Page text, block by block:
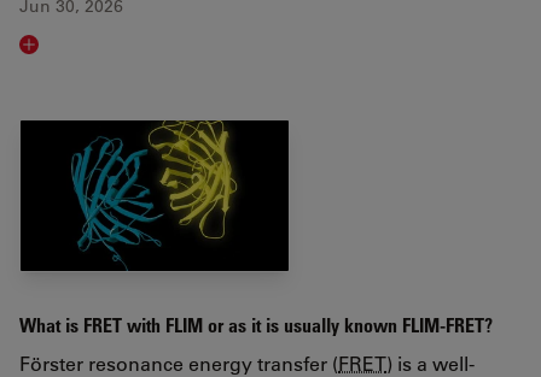
Jun 30, 2026
Read article
What is FRET with FLIM or as it is usually known FLIM-FRET?
Förster resonance energy transfer (FRET) is a well-